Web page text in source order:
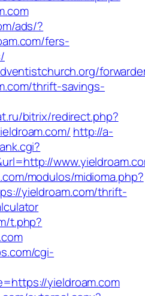
ads/?
fers-
thrift-savings-
bitrix/redirect.php?
http://a-
modulos/midioma.php?
yieldroam.com/thrift-
t.php?
cgi-
yieldroam.com